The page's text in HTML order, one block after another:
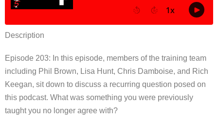
Description
Episode 203: In this episode, members of the training team
including Phil Brown, Lisa Hunt, Chris Damboise, and Rich
Keegan, sit down to discuss a recurring question posed on
this podcast. What was something you were previously
taught you no longer agree with?